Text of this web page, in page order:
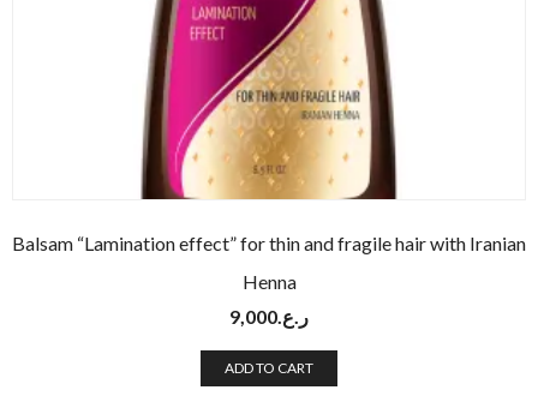
Balsam “Lamination effect” for thin and fragile hair with Iranian
Henna
ر.ع.9,000
ADD TO CART